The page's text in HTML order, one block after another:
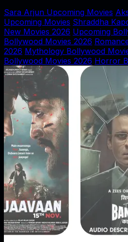
Sara Arjun Upcoming Movies
Upcoming Movies Shraddha
New Movies 2026 Upcoming
Bollywood Movies 2026
2026 Mythology Bollywood
Bollywood Movies 2026 Horror